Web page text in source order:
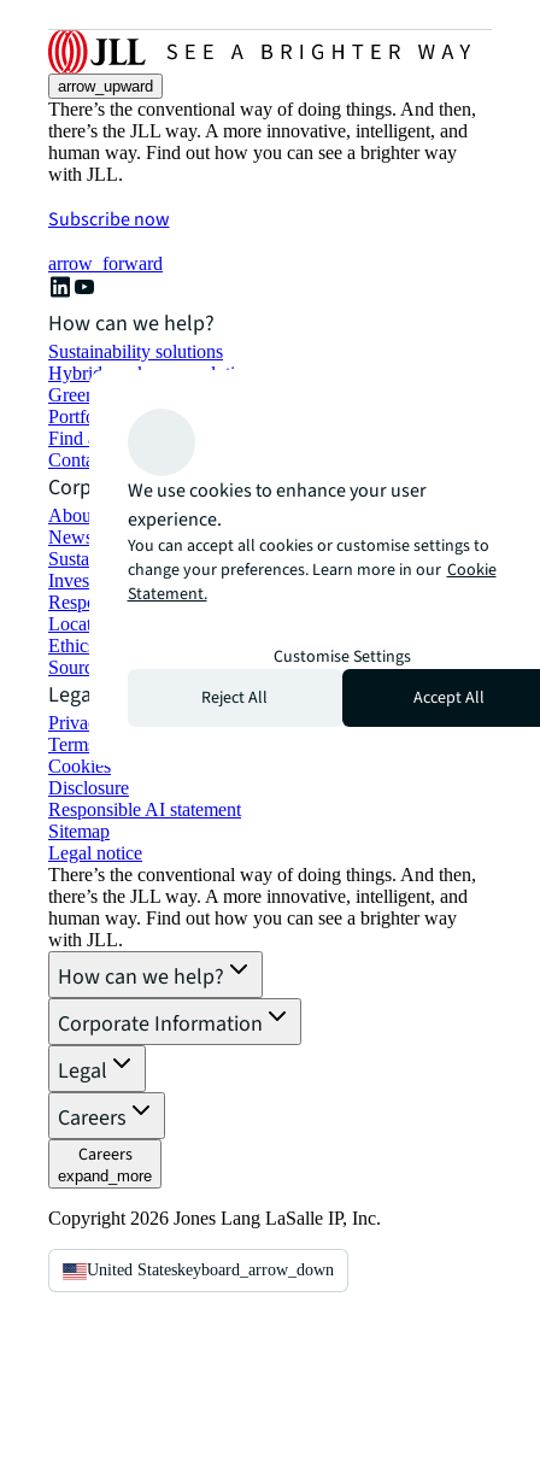
arrow_upward
There’s the conventional way of doing things. And then,
there’s the JLL way. A more innovative, intelligent, and
human way. Find out how you can see a brighter way
with JLL.
Subscribe now
arrow_forward
How can we help?
Sustainability solutions
Hybrid workspace solutions
Green building and leasing
Portfolio management
Find and lease space
Contact us
Corporate Information
About JLL
Newsroom
Sustainability at JLL
Investor relations
Responsible AI statement
Locations
Ethics everywhere
Sourcing and procurement
Legal
Privacy statement
Terms of use
Cookies
Disclosure
Responsible AI statement
Sitemap
Legal notice​
There’s the conventional way of doing things. And then,
there’s the JLL way. A more innovative, intelligent, and
human way. Find out how you can see a brighter way
with JLL.
How can we help?
Corporate Information
Legal
Careers
Careers
expand_more
Copyright 2026 Jones Lang LaSalle IP, Inc.
United Stateskeyboard_arrow_down
We use cookies to enhance your user
experience.
You can accept all cookies or customise settings to
change your preferences. Learn more in our Cookie
Statement.
Customise Settings
Reject All
Accept All